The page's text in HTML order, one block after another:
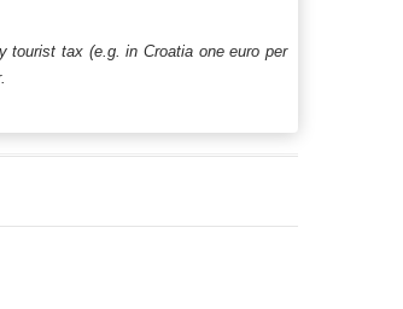
tourist tax (e.g. in Croatia one euro per